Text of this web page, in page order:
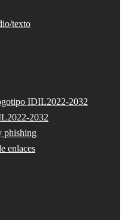
texto
IDIL2022-2032
2032
phishing
enlaces